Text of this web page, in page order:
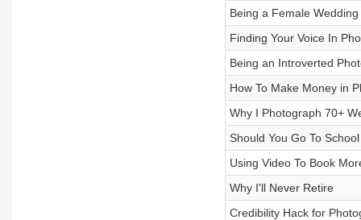
Being a Female
Finding Your Voice In
Being an Introverted
How To Make Money in
Why I Photograph 70+
Should You Go To
Using Video To Book
Why I'll Never Retire
Credibility Hack for